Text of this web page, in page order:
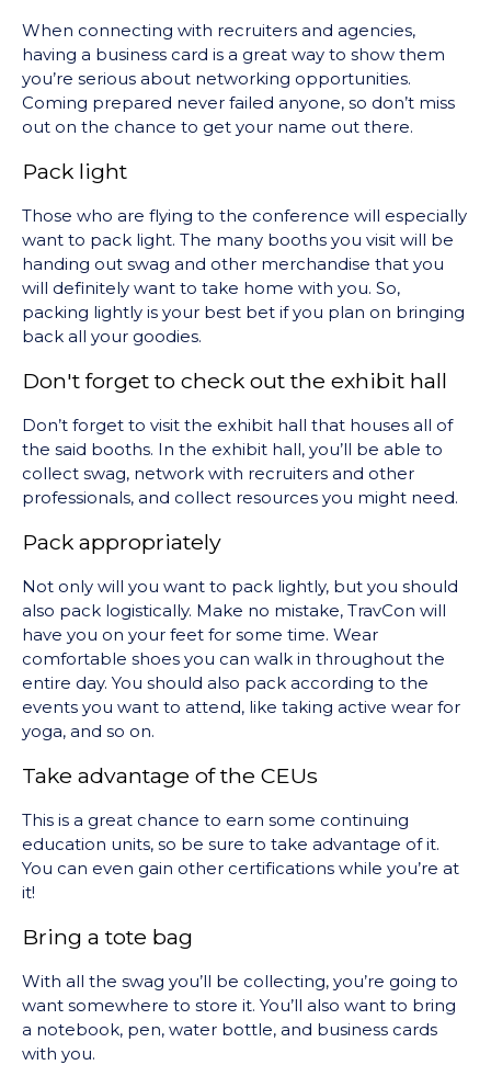
When connecting with recruiters and agencies,
having a business card is a great way to show them
you’re serious about networking opportunities.
Coming prepared never failed anyone, so don’t miss
out on the chance to get your name out there.
Pack light
Those who are flying to the conference will especially
want to pack light. The many booths you visit will be
handing out swag and other merchandise that you
will definitely want to take home with you. So,
packing lightly is your best bet if you plan on bringing
back all your goodies.
Don't forget to check out the exhibit hall
Don’t forget to visit the exhibit hall that houses all of
the said booths. In the exhibit hall, you’ll be able to
collect swag, network with recruiters and other
professionals, and collect resources you might need.
Pack appropriately
Not only will you want to pack lightly, but you should
also pack logistically. Make no mistake, TravCon will
have you on your feet for some time. Wear
comfortable shoes you can walk in throughout the
entire day. You should also pack according to the
events you want to attend, like taking active wear for
yoga, and so on.
Take advantage of the CEUs
This is a great chance to earn some continuing
education units, so be sure to take advantage of it.
You can even gain other certifications while you’re at
it!
Bring a tote bag
With all the swag you’ll be collecting, you’re going to
want somewhere to store it. You’ll also want to bring
a notebook, pen, water bottle, and business cards
with you.